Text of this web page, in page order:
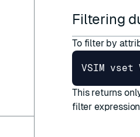
Filtering
To filter by
VSIM vset
This returns
filter